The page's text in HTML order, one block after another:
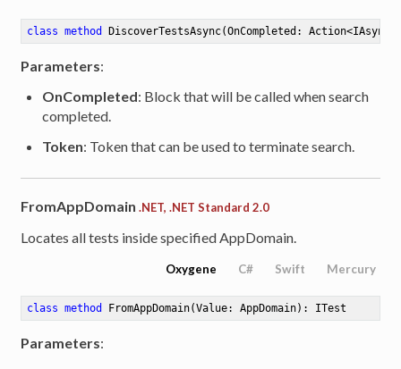
class method DiscoverTestsAsync(OnCompleted:
Parameters:
OnCompleted: Block that will be called when search
completed.
Token: Token that can be used to terminate search.
FromAppDomain .NET, .NET Standard 2.0
Locates all tests inside specified AppDomain.
Oxygene C# Swift Mercury
class method FromAppDomain(Value: AppDomain) : ITest
Parameters: